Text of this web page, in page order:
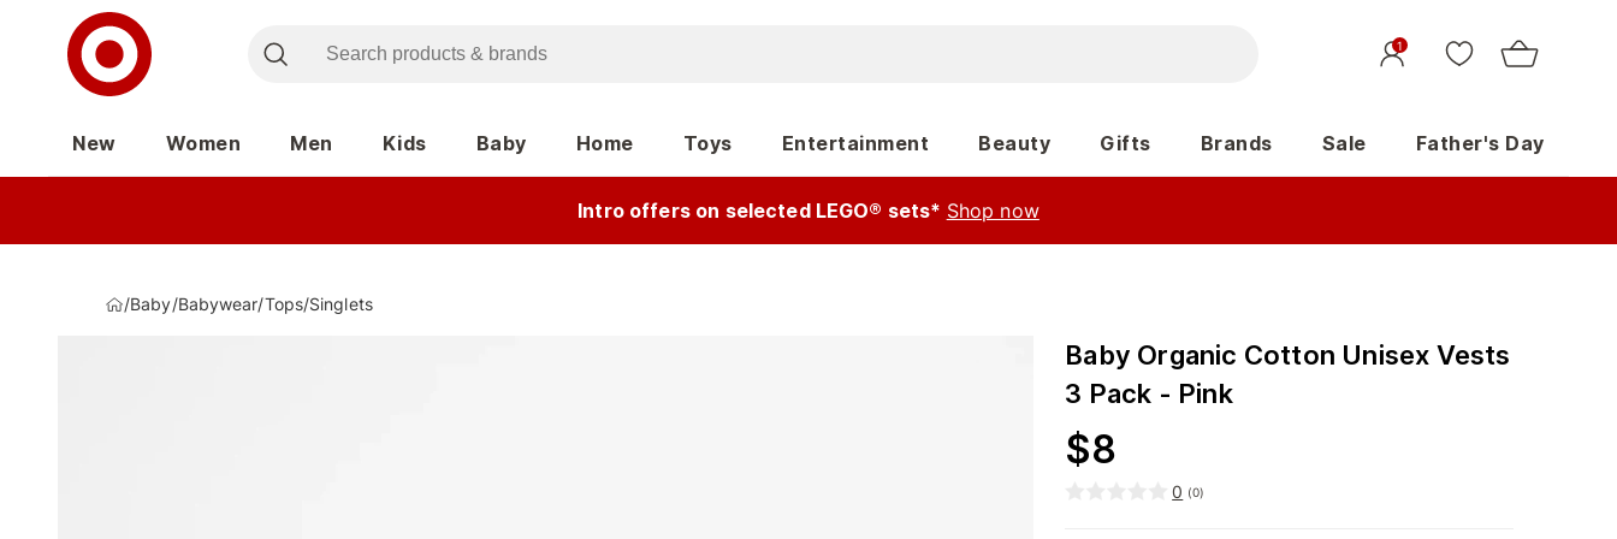
1
New Women Men Kids Baby Home Toys Entertainment Beauty Gifts Brands Sale Father's Day
Intro offers on selected LEGO® sets* Shop now
/Baby/Babywear/Tops/Singlets
Baby Organic Cotton Unisex Vests
3 Pack - Pink
$8
0 (0)